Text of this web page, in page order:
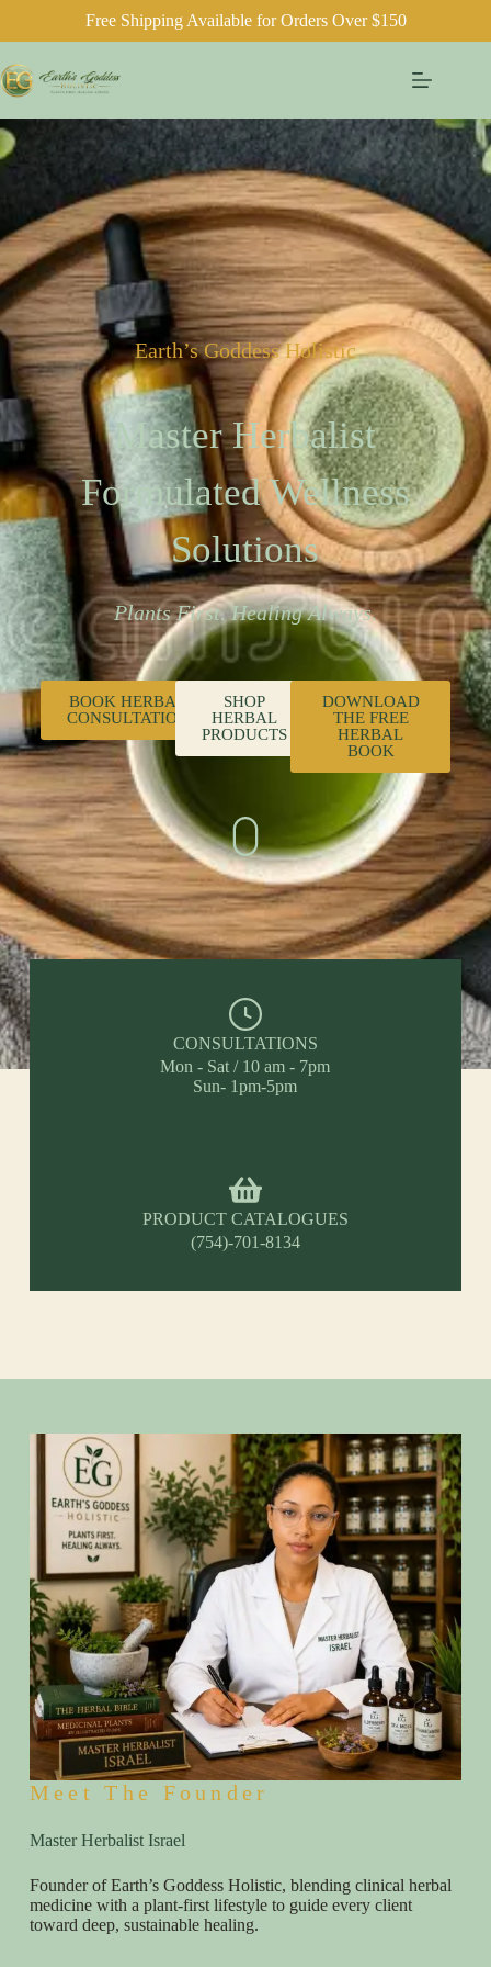
Free Shipping Available for Orders Over $150
Earth’s Goddess Holistic
Master Herbalist
Formulated Wellness
Solutions
Plants First. Healing Always.
BOOK HERBAL
CONSULTATION
SHOP
HERBAL
PRODUCTS
DOWNLOAD
THE FREE
HERBAL
BOOK
CONSULTATIONS
Mon - Sat / 10 am - 7pm
Sun- 1pm-5pm
PRODUCT CATALOGUES
(754)-701-8134
Meet The Founder
Master Herbalist Israel
Founder of Earth’s Goddess Holistic, blending clinical herbal
medicine with a plant-first lifestyle to guide every client
toward deep, sustainable healing.